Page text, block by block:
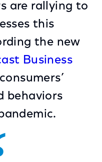
are rallying to
this
the new
Business
behaviors